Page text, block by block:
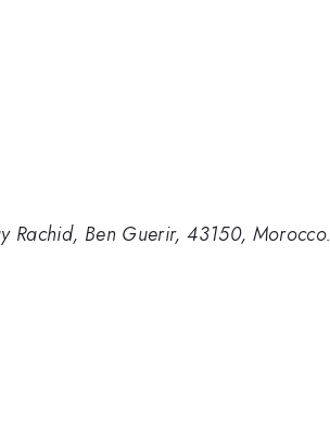
Rachid, Ben Guerir, 43150, Morocco.